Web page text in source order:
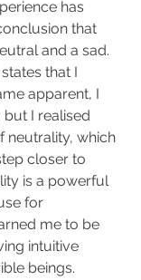
has
that
and a sad.
that I
apparent, I
I realised
neutrality, which
closer to
is a powerful
for
me to be
intuitive
beings.